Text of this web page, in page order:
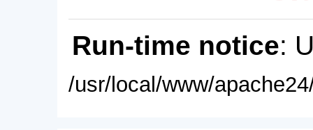
Run-time notice:
/usr/local/www/